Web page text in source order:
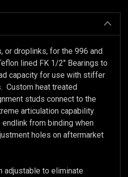
or droplinks, for the 996 and
lined FK 1/2" Bearings to
capacity for use with stiffer
Custom heat treated
studs connect to the
articulation capability
from binding when
holes on aftermarket
adjustable to eliminate